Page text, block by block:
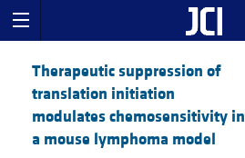
Therapeutic suppression of
translation initiation
modulates chemosensitivity in
a mouse lymphoma model